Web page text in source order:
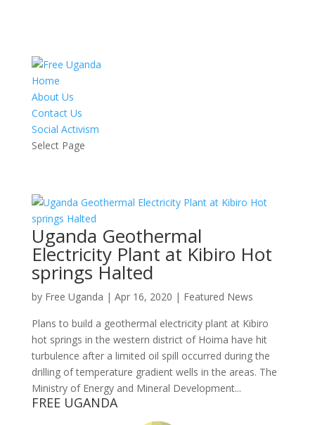
Home
About Us
Contact Us
Social Activism
Select Page
Uganda Geothermal
Electricity Plant at Kibiro Hot
springs Halted
by Free Uganda | Apr 16, 2020 | Featured News
Plans to build a geothermal electricity plant at Kibiro
hot springs in the western district of Hoima have hit
turbulence after a limited oil spill occurred during the
drilling of temperature gradient wells in the areas. The
Ministry of Energy and Mineral Development...
FREE UGANDA